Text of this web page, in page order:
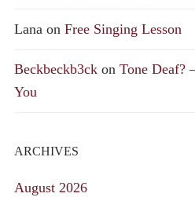
Lana on Free Singing Lesson
Beckbeckb3ck on Tone Deaf?
You
ARCHIVES
August 2026